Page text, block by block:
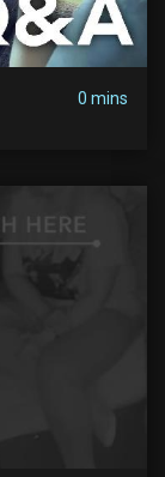
0 mins